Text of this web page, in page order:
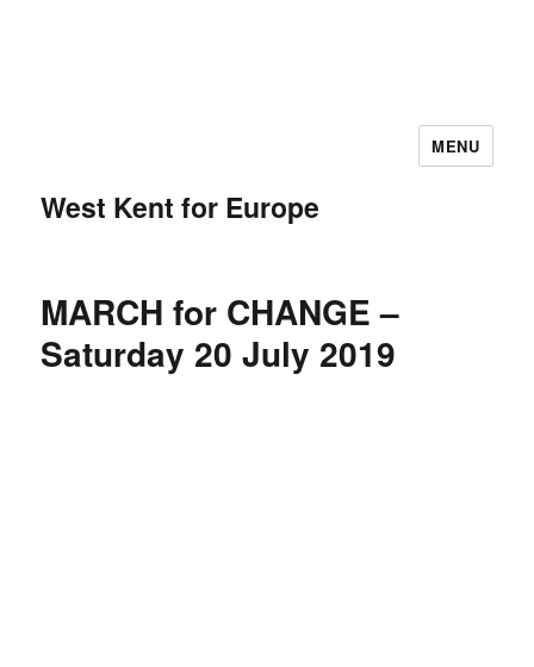
West Kent for Europe
MENU
MARCH for CHANGE –
Saturday 20 July 2019